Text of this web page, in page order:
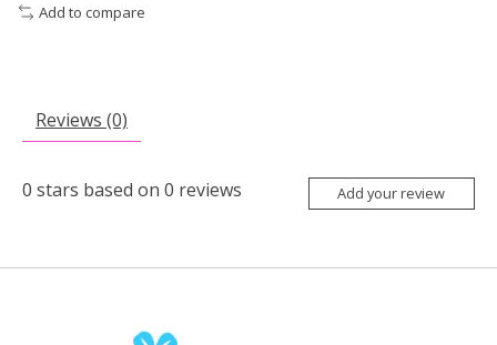
Add to compare
Reviews (0)
0 stars based on 0 reviews Add your review